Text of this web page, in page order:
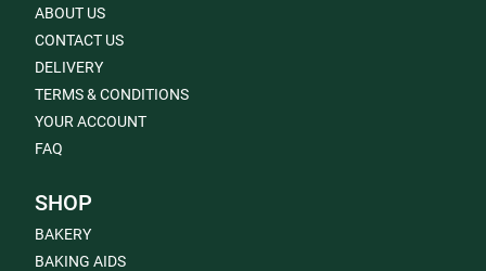
ABOUT US
CONTACT US
DELIVERY
TERMS & CONDITIONS
YOUR ACCOUNT
FAQ
SHOP
BAKERY
BAKING AIDS